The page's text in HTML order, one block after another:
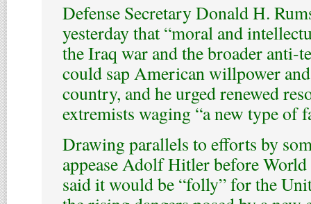
Defense Secretary Donald H.
yesterday that “moral and
the Iraq war and the broader anti-
could sap American willpower
country, and he urged renewed
extremists waging “a new type of
Drawing parallels to efforts by
appease Adolf Hitler before
said it would be “folly” for the